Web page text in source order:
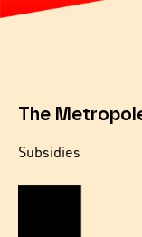
The
Subsidies